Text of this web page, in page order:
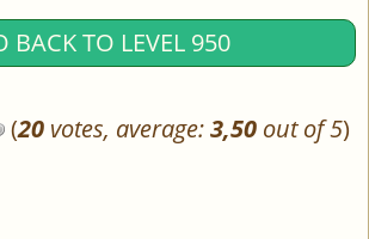
BACK TO LEVEL 950
(20 votes, average:3,50 out of 5)